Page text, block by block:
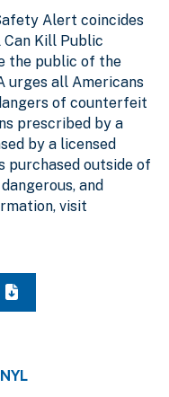
Alert coincides
Can Kill Public
the public of the
urges all Americans
of counterfeit
prescribed by a
by a licensed
purchased outside of
and
visit